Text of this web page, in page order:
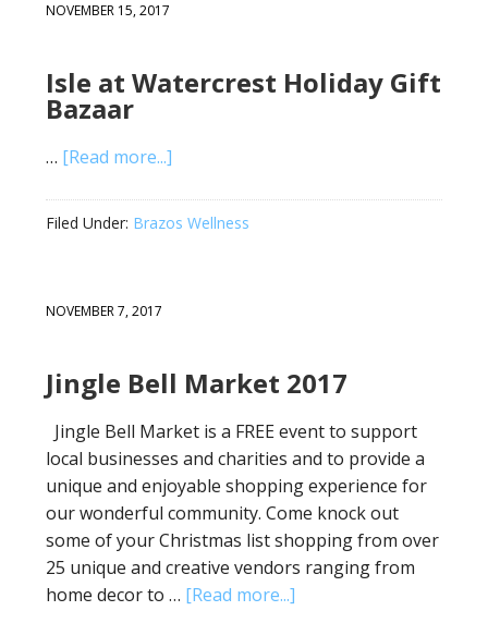
NOVEMBER 15, 2017
Isle at Watercrest Holiday Gift
Bazaar
… [Read more...]
Filed Under: Brazos Wellness
NOVEMBER 7, 2017
Jingle Bell Market 2017
Jingle Bell Market is a FREE event to support
local businesses and charities and to provide a
unique and enjoyable shopping experience for
our wonderful community. Come knock out
some of your Christmas list shopping from over
25 unique and creative vendors ranging from
home decor to … [Read more...]